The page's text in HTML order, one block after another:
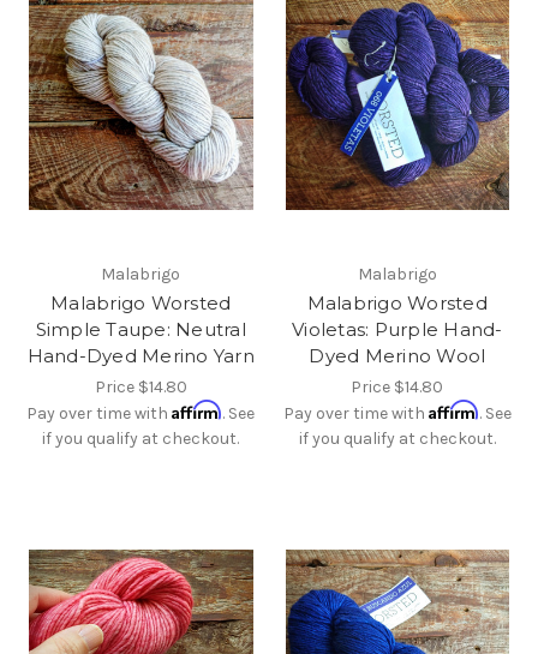
Malabrigo
Malabrigo Worsted
Simple Taupe: Neutral
Hand-Dyed Merino Yarn
Price $14.80
Pay over time withAffirm. See
if you qualify at checkout.
Malabrigo
Malabrigo Worsted
Violetas: Purple Hand-
Dyed Merino Wool
Price $14.80
Pay over time with Affirm. See
if you qualify at checkout.